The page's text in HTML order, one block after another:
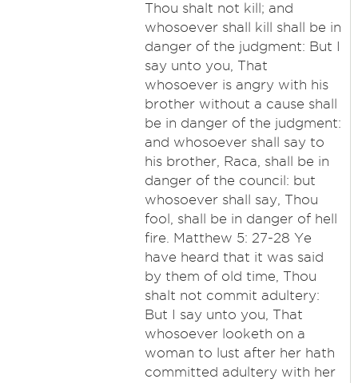
Thou shalt not kill; and
whosoever shall kill shall be in
danger of the judgment: But I
say unto you, That
whosoever is angry with his
brother without a cause shall
be in danger of the judgment:
and whosoever shall say to
his brother, Raca, shall be in
danger of the council: but
whosoever shall say, Thou
fool, shall be in danger of hell
fire. Matthew 5: 27-28 Ye
have heard that it was said
by them of old time, Thou
shalt not commit adultery:
But I say unto you, That
whosoever looketh on a
woman to lust after her hath
committed adultery with her